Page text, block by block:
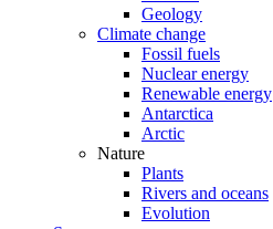
Geology
Climate change
Fossil fuels
Nuclear energy
Renewable energy
Antarctica
Arctic
Nature
Plants
Rivers and oceans
Evolution